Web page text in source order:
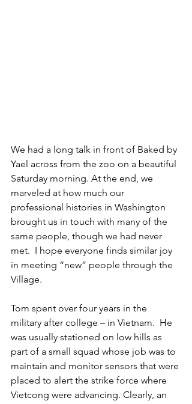
We had a long talk in front of Baked by
Yael across from the zoo on a beautiful
Saturday morning. At the end, we
marveled at how much our
professional histories in Washington
brought us in touch with many of the
same people, though we had never
met.  I hope everyone finds similar joy
in meeting “new” people through the
Village.
Tom spent over four years in the
military after college – in Vietnam.  He
was usually stationed on low hills as
part of a small squad whose job was to
maintain and monitor sensors that were
placed to alert the strike force where
Vietcong were advancing. Clearly, an